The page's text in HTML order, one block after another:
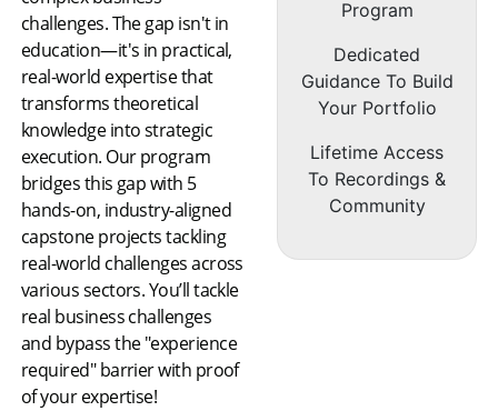
challenges. The gap isn't in
education—it's in practical,
real-world expertise that
transforms theoretical
knowledge into strategic
execution. Our program
bridges this gap with 5
hands-on, industry-aligned
capstone projects tackling
real-world challenges across
various sectors. You’ll tackle
real business challenges
and bypass the "experience
required" barrier with proof
of your expertise!
Program
Dedicated
Guidance To Build
Your Portfolio
Lifetime Access
To Recordings &
Community